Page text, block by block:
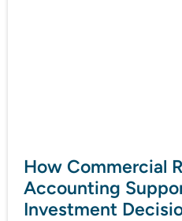
How Commercial
Accounting
Investment